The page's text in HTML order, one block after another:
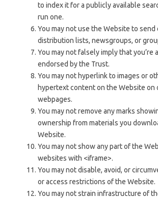
to index it for a publicly available
run one.
You may not use the Website to send
distribution lists, newsgroups, or
You may not falsely imply that
endorsed by the Trust.
You may not hyperlink to images or
hypertext content on the Website on
webpages.
You may not remove any marks
ownership from materials you
Website.
You may not show any part of the
websites with <iframe>.
You may not disable, avoid, or
or access restrictions of the Website.
You may not strain infrastructure of